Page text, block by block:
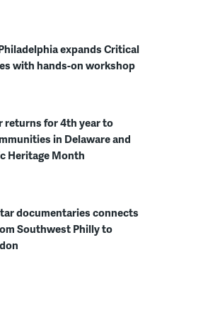
expands Critical
with hands-on workshop
returns for 4th year to
in Delaware and
Heritage Month
documentaries connects
Southwest Philly to